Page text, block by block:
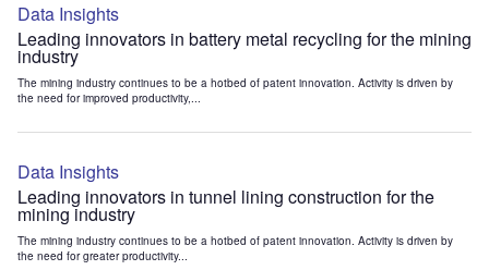
Data Insights
Leading innovators in battery metal recycling for the mining
industry
The mining industry continues to be a hotbed of patent innovation. Activity is driven by
the need for improved productivity,...
Data Insights
Leading innovators in tunnel lining construction for the
mining industry
The mining industry continues to be a hotbed of patent innovation. Activity is driven by
the need for greater productivity...